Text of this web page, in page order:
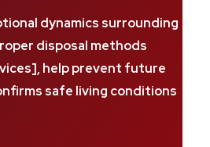
dynamics surrounding
disposal methods
help prevent future
safe living conditions